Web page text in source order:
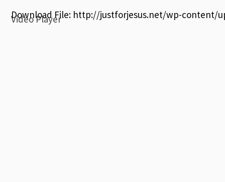
Download File: http://justforjesus.net/wp-content/
Video Player